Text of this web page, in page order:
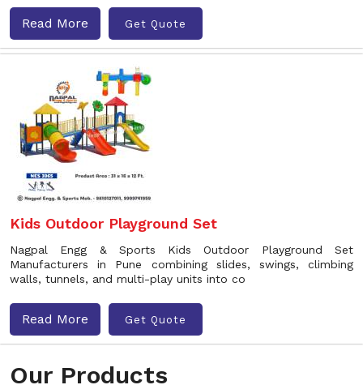
Our Products
Read More Get Quote
Kids Outdoor Playground Set
Nagpal Engg & Sports Kids Outdoor Playground Set
Manufacturers in Pune combining slides, swings, climbing
walls, tunnels, and multi-play units into co
Read More Get Quote